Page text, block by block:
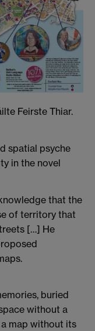
Feirste Thiar.
spatial psyche
in the novel
that the
of territory that
[…] He
buried
without a
map without its